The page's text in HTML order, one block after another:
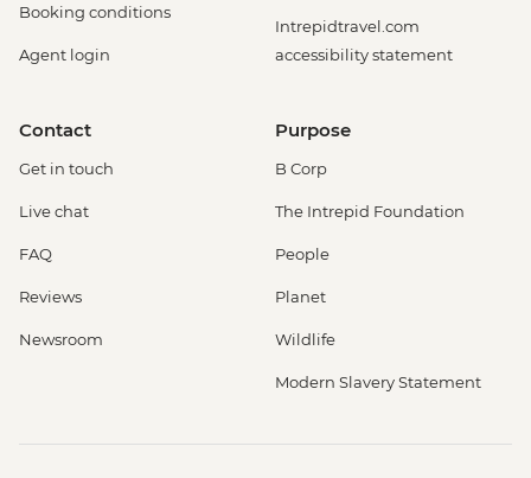
Booking conditions
Agent login
Intrepidtravel.com
accessibility statement
Contact
Get in touch
Live chat
FAQ
Reviews
Newsroom
Purpose
B Corp
The Intrepid Foundation
People
Planet
Wildlife
Modern Slavery Statement